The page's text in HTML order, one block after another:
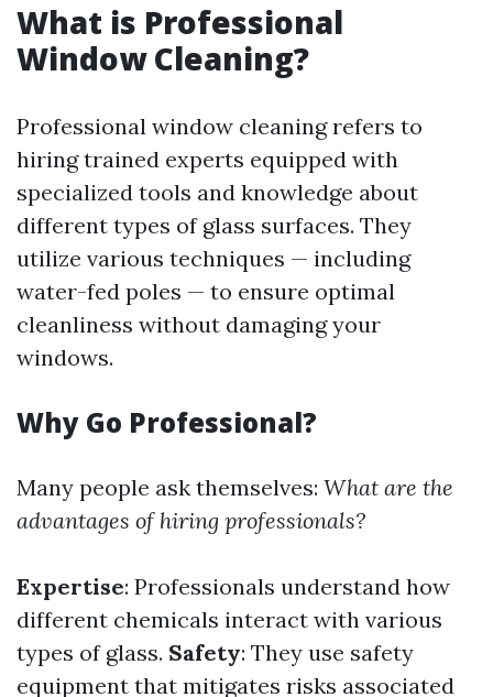
What is Professional
Window Cleaning?
Professional window cleaning refers to
hiring trained experts equipped with
specialized tools and knowledge about
different types of glass surfaces. They
utilize various techniques — including
water-fed poles — to ensure optimal
cleanliness without damaging your
windows.
Why Go Professional?
Many people ask themselves: What are the
advantages of hiring professionals?
Expertise: Professionals understand how
different chemicals interact with various
types of glass. Safety: They use safety
equipment that mitigates risks associated